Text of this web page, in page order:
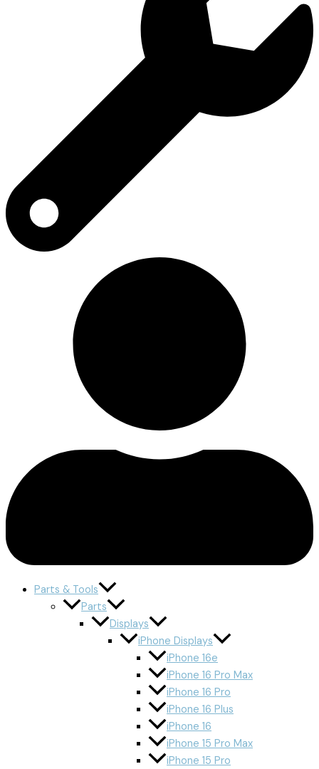
Parts & Tools
Parts
Displays
iPhone Displays
iPhone 16e
iPhone 16 Pro Max
iPhone 16 Pro
iPhone 16 Plus
iPhone 16
iPhone 15 Pro Max
iPhone 15 Pro